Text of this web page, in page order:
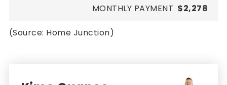
MONTHLY PAYMENT $2,278
(Source: Home Junction)